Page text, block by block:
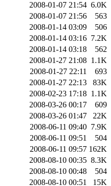
2008-01-07 21:54 6.0K
2008-01-07 21:56
563
2008-01-14 03:09
506
2008-01-14 03:16 7.2K
2008-01-14 03:18
562
2008-01-27 21:08 1.1K
2008-01-27 22:11
693
2008-01-27 22:13
83K
2008-02-23 17:18 1.1K
2008-03-26 00:17
609
2008-03-26 01:47
22K
2008-06-11 09:40 7.9K
2008-06-11 09:51
504
2008-06-11 09:57 162K
2008-08-10 00:35 8.3K
2008-08-10 00:48
504
2008-08-10 00:51
15K